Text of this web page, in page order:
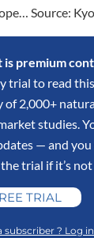
Source:
is premium
trial to read
2,000+
studies.
— and you
trial if it’s
TRIAL
subscriber ? Log in